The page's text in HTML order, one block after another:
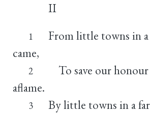
II
1
From little towns in a
came,
2
To save our
aflame.
3
By little towns in a